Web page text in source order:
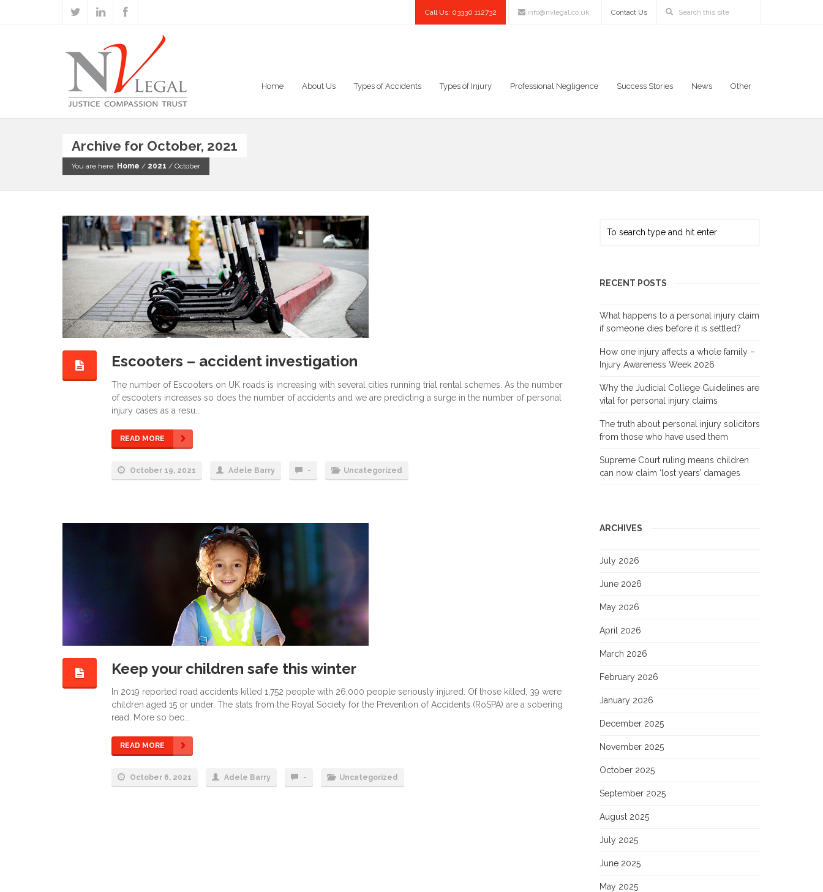
Call Us: 03330 112732 info@nvlegal.co.uk Contact Us
Home About Us Types of Accidents Types of Injury Professional Negligence Success Stories News Other
Archive for October, 2021
You are here: Home / 2021 / October
Escooters – accident investigation
The number of Escooters on UK roads is increasing with several cities running trial rental schemes. As the number
of escooters increases so does the number of accidents and we are predicting a surge in the number of personal
injury cases as a resu...
READ MORE
October 19, 2021 Adele Barry - Uncategorized
Keep your children safe this winter
In 2019 reported road accidents killed 1,752 people with 26,000 people seriously injured. Of those killed, 39 were
children aged 15 or under. The stats from the Royal Society for the Prevention of Accidents (RoSPA) are a sobering
read. More so bec...
READ MORE
October 6, 2021 Adele Barry - Uncategorized
RECENT POSTS
What happens to a personal injury claim
if someone dies before it is settled?
How one injury affects a whole family –
Injury Awareness Week 2026
Why the Judicial College Guidelines are
vital for personal injury claims
The truth about personal injury solicitors
from those who have used them
Supreme Court ruling means children
can now claim ‘lost years’ damages
ARCHIVES
July 2026
June 2026
May 2026
April 2026
March 2026
February 2026
January 2026
December 2025
November 2025
October 2025
September 2025
August 2025
July 2025
June 2025
May 2025